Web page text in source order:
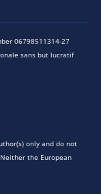
06798511314-27
sans but lucratif
only and do not
the European